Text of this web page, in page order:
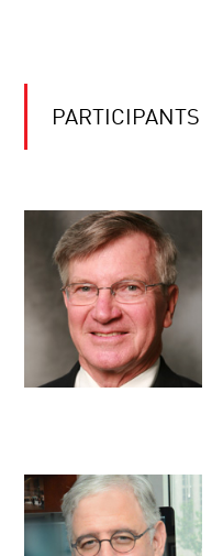
PARTICIPANTS